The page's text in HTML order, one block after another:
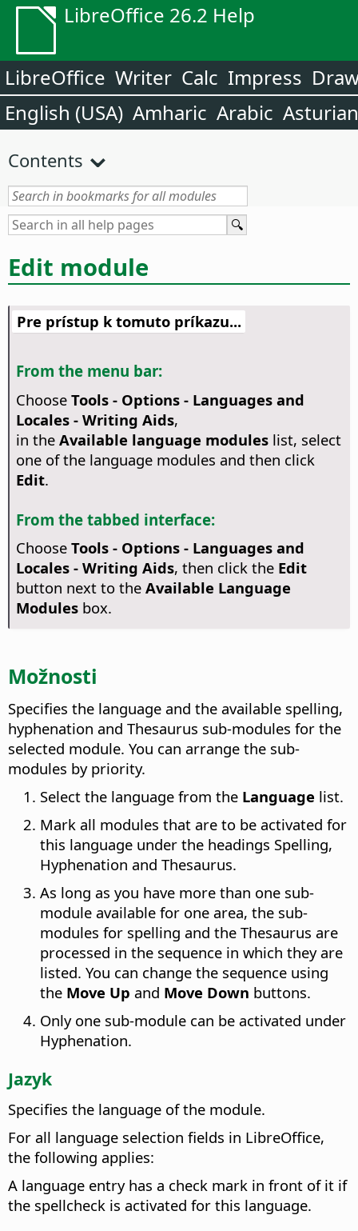
LibreOffice 26.2 Help
LibreOffice Writer Calc Impress
English (USA) Amharic Arabic Asturian
Contents
Edit module
Pre prístup k tomuto príkazu...
From the menu bar:
Choose Tools - Options- Languages and
Locales - Writing Aids,
in the Available language moduleslist, select
one of the language modules and then click
Edit.
From the tabbed interface:
Choose Tools - Options - Languages and
Locales - Writing Aids, then click the Edit
button next to the Available Language
Modulesbox.
Možnosti
Specifies the language and the available spelling,
hyphenation and Thesaurus sub-modules for the
selected module. You can arrange the sub-
modules by priority.
Select the language from the Language list.
Mark all modules that are to be activated for
this language under the headings Spelling,
Hyphenation and Thesaurus.
As long as you have more than one sub-
module available for one area, the sub-
modules for spelling and the Thesaurus are
processed in the sequence in which they are
listed. You can change the sequence using
the Move Up and Move Down buttons.
Only one sub-module can be activated under
Hyphenation.
Jazyk
Specifies the language of the module.
For all language selection fields in LibreOffice,
the following applies:
A language entry has a check mark in front of it if
the spellcheck is activated for this language.